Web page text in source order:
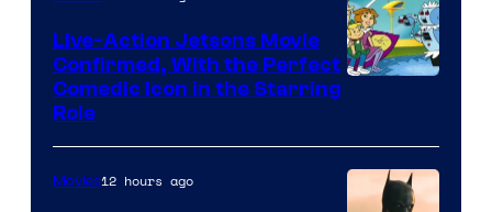
Live-Action Jetsons Movie
Confirmed, With the Perfect
Comedic Icon in the Starring
Role
Movies12 hours ago